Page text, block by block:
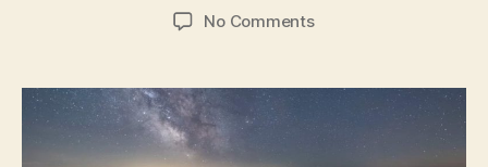
date
No Commentson
Clouds,